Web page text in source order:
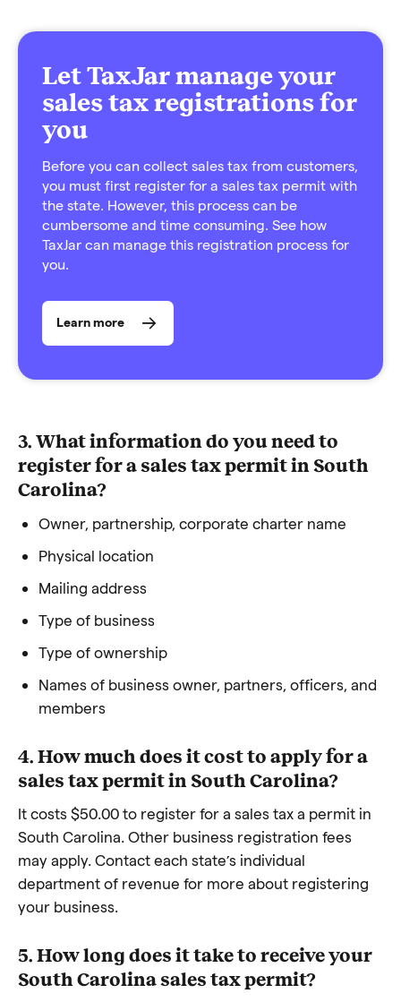
Let TaxJar manage your
sales tax registrations for
you
Before you can collect sales tax from customers,
you must first register for a sales tax permit with
the state. However, this process can be
cumbersome and time consuming. See how
TaxJar can manage this registration process for
you.
Learn more
3. What information do you need to
register for a sales tax permit in South
Carolina?
Owner, partnership, corporate charter name
Physical location
Mailing address
Type of business
Type of ownership
Names of business owner, partners, officers, and
members
4. How much does it cost to apply for a
sales tax permit in South Carolina?
It costs $50.00 to register for a sales tax a permit in
South Carolina. Other business registration fees
may apply. Contact each state’s individual
department of revenue for more about registering
your business.
5. How long does it take to receive your
South Carolina sales tax permit?